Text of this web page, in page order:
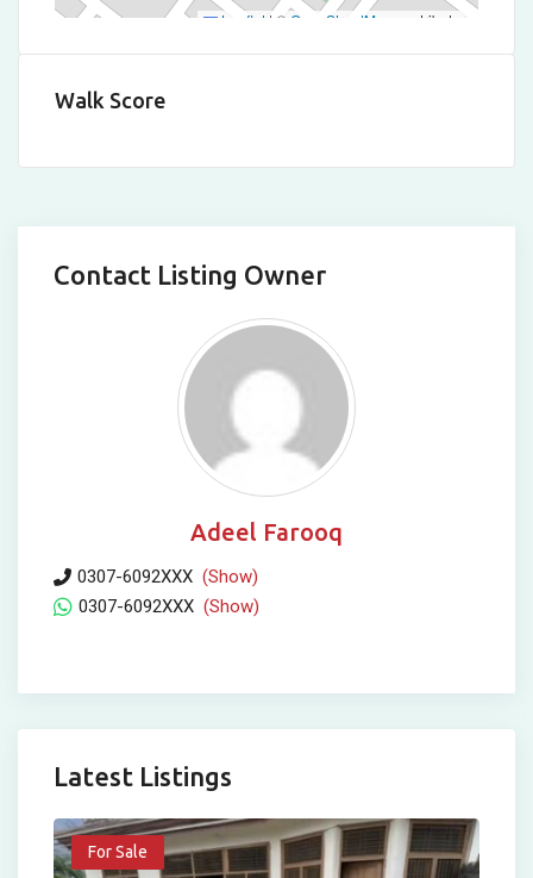
Leaflet | © OpenStreetMap contributors
Walk Score
Contact Listing Owner
Adeel Farooq
0307-6092XXX (Show)
0307-6092XXX (Show)
Latest Listings
For Sale